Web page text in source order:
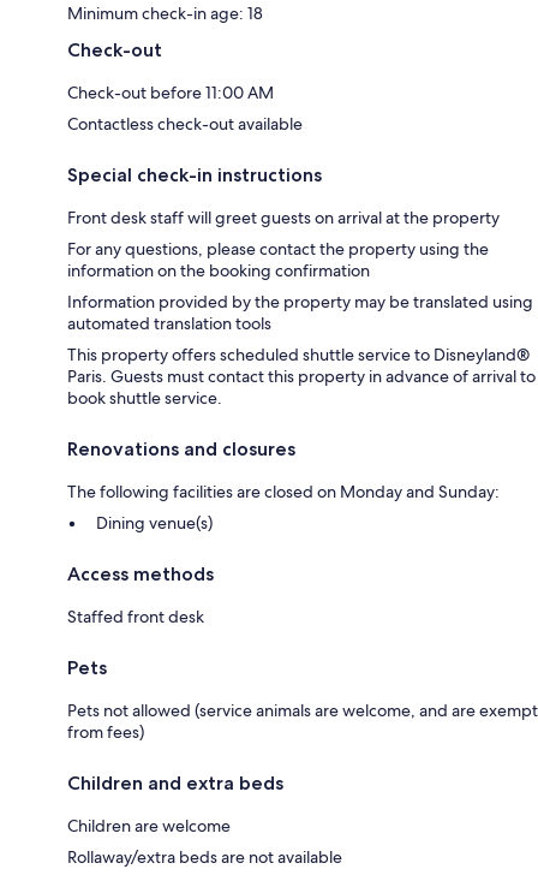
Minimum check-in age: 18
Check-out
Check-out before 11:00 AM
Contactless check-out available
Special check-in instructions
Front desk staff will greet guests on arrival at the property
For any questions, please contact the property using the
information on the booking confirmation
Information provided by the property may be translated using
automated translation tools
This property offers scheduled shuttle service to Disneyland®
Paris. Guests must contact this property in advance of arrival to
book shuttle service.
Renovations and closures
The following facilities are closed on Monday and Sunday:
Dining venue(s)
Access methods
Staffed front desk
Pets
Pets not allowed (service animals are welcome, and are exempt
from fees)
Children and extra beds
Children are welcome
Rollaway/extra beds are not available